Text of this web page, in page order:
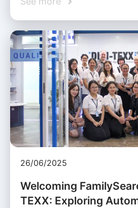
26/06/2025
Welcoming
TEXX: Exploring